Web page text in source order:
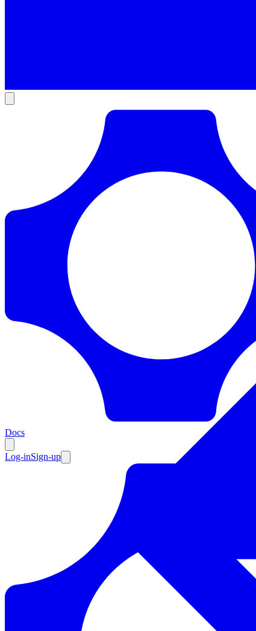
Docs
Log-inSign-up
Documentation
Resources
Products
Documentation
Pricing
Enterprise